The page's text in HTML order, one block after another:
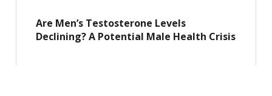
Are Men’s Testosterone Levels
Declining? A Potential Male Health Crisis